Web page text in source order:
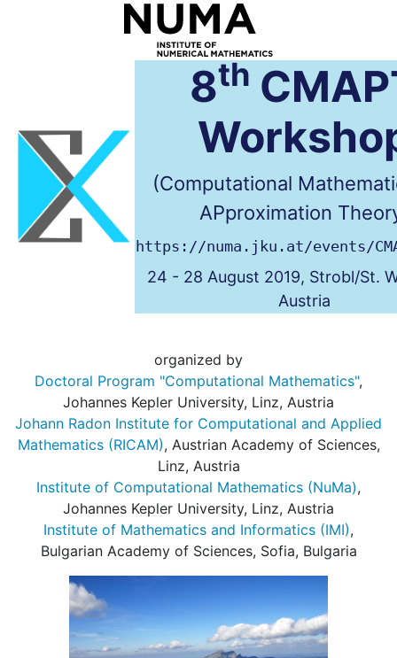
8th
(Computational
APproximation
https://numa.jku.at/events/
24 - 28 August 2019, Strobl/St.
Austria
organized by
Doctoral Program "Computational Mathematics",
Johannes Kepler University, Linz, Austria
Johann Radon Institute for Computational and Applied
Mathematics (RICAM), Austrian Academy of Sciences,
Linz, Austria
Institute of Computational Mathematics (NuMa),
Johannes Kepler University, Linz, Austria
Institute of Mathematics and Informatics (IMI),
Bulgarian Academy of Sciences, Sofia, Bulgaria